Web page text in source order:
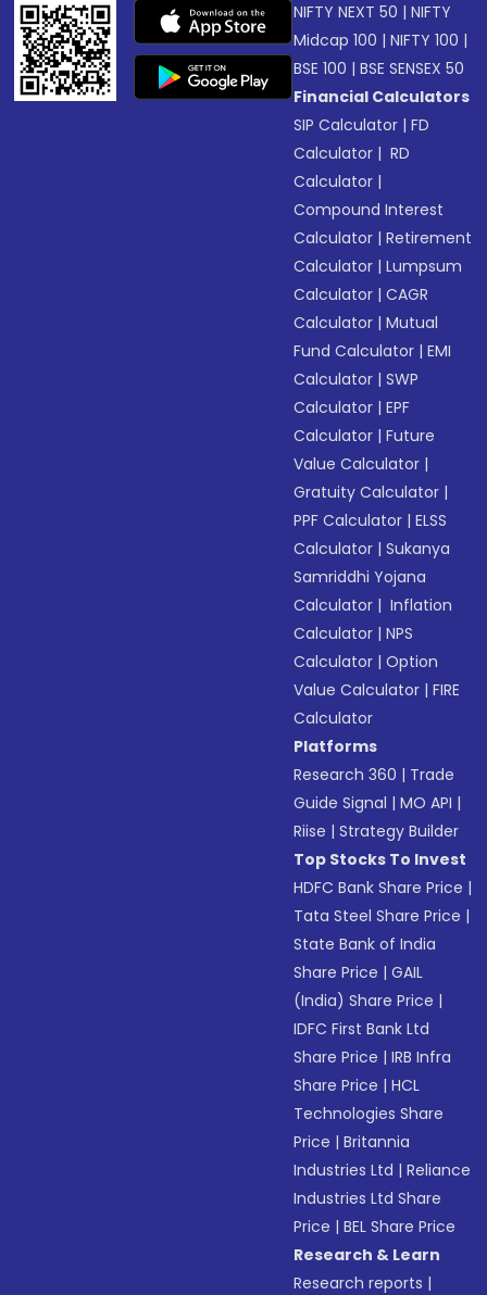
NIFTY NEXT 50 |NIFTY
Midcap 100 |NIFTY 100 |
BSE 100 |BSE SENSEX 50
Financial Calculators
SIP Calculator |FD
Calculator | RD
Calculator |
Compound Interest
Calculator |Retirement
Calculator |Lumpsum
Calculator |CAGR
Calculator |Mutual
Fund Calculator |EMI
Calculator |SWP
Calculator |EPF
Calculator |Future
Value Calculator |
Gratuity Calculator |
PPF Calculator |ELSS
Calculator |Sukanya
Samriddhi Yojana
Calculator | Inflation
Calculator |NPS
Calculator |Option
Value Calculator |FIRE
Calculator
Platforms
Research 360 | Trade
Guide Signal |MO API |
Riise |Strategy Builder
Top Stocks To Invest
HDFC Bank Share Price |
Tata Steel Share Price |
State Bank of India
Share Price |GAIL
(India) Share Price |
IDFC First Bank Ltd
Share Price |IRB Infra
Share Price |HCL
Technologies Share
Price |Britannia
Industries Ltd |Reliance
Industries Ltd Share
Price |BEL Share Price
Research & Learn
Research reports |